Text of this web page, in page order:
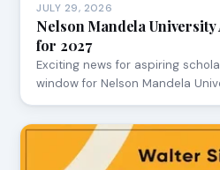
JULY 29, 2026
Nelson Mandela
for 2027
Exciting news for aspiring
window for Nelson Mandela